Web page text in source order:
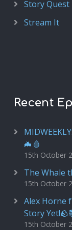
Story Quest
Stream It
Recent
🦇🩸
15th October
The Whale
15th October
Alex Horne
Story
15th October